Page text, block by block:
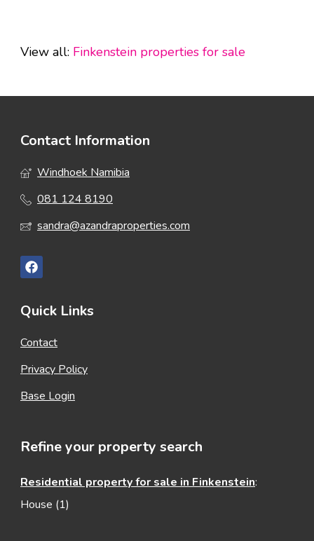
View all: Finkenstein properties for sale
Contact Information
Windhoek Namibia
081 124 8190
sandra@azandraproperties.com
Quick Links
Contact
Privacy Policy
Base Login
Refine your property search
Residential property for sale in Finkenstein:
House (1)